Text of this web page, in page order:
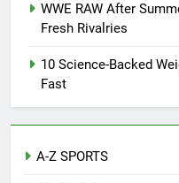
WWE RAW After
Fresh Rivalries
10 Science-Backed
Fast
A-Z SPORTS